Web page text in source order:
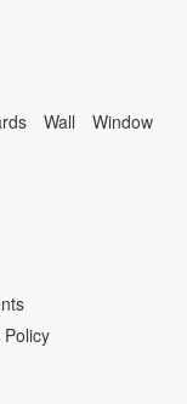
Wall Window